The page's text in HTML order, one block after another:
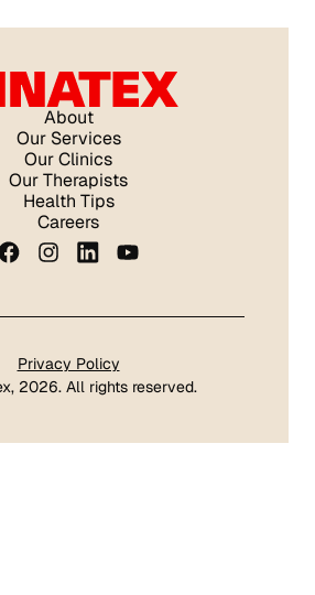
About
Our Services
Our Clinics
Our Therapists
Health Tips
Careers
Privacy Policy
, 2026. All rights reserved.